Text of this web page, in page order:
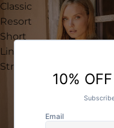
Classic
Resort
Short
Linen |
Stripe